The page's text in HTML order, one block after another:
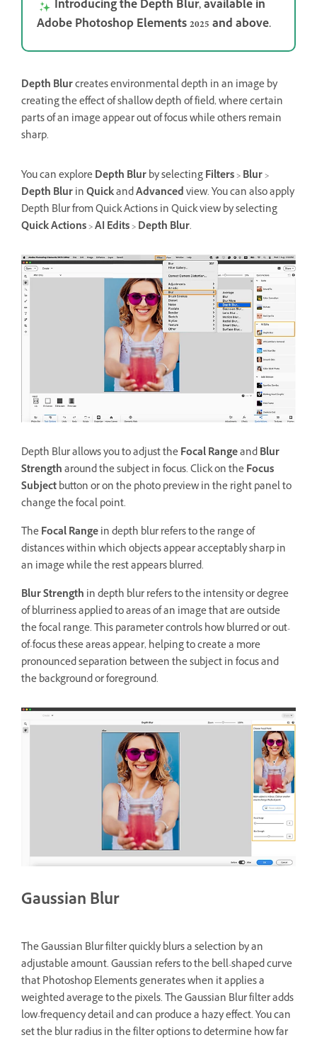
Introducing the Depth Blur, available in
Adobe Photoshop Elements 2025 and above.
Depth Blurcreates environmental depth in an image by
creating the effect of shallow depth of field, where certain
parts of an image appear out of focus while others remain
sharp.
You can exploreDepth Blurby selectingFilters>Blur>
Depth BlurinQuickandAdvancedview. You can also apply
Depth Blur from Quick Actions in Quick view by selecting
Quick Actions>AI Edits>Depth Blur.
Depth Blur allows you to adjust theFocal RangeandBlur
Strengtharound the subject in focus. Click on theFocus
Subjectbutton or on the photo preview in the right panel to
change the focal point.
TheFocal Rangein depth blur refers to the range of
distances within which objects appear acceptably sharp in
an image while the rest appears blurred.
Blur Strength in depth blur refers to the intensity or degree
of blurriness applied to areas of an image that are outside
the focal range. This parameter controls how blurred or out-
of-focus these areas appear, helping to create a more
pronounced separation between the subject in focus and
the background or foreground.
Gaussian Blur
The Gaussian Blur filter quickly blurs a selection by an
adjustable amount. Gaussian refers to the bell-shaped curve
that Photoshop Elements generates when it applies a
weighted average to the pixels. The Gaussian Blur filter adds
low-frequency detail and can produce a hazy effect. You can
set the blur radius in the filter options to determine how far